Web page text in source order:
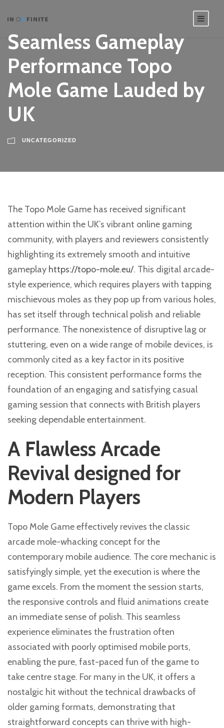
Seamless Gameplay
Performance Topo
Mole Game Lauded by
UK
UNCATEGORIZED
The Topo Mole Game has received significant
attention within the UK’s vibrant online gaming
community, with players and reviewers consistently
highlighting its extremely smooth and intuitive
gameplay https://topo-mole.eu/. This digital arcade-
style experience, which requires players with tapping
mischievous moles as they pop up from various holes,
has set itself through technical polish and reliable
performance. The nonexistence of disruptive lag or
stuttering, even on a wide range of mobile devices, is
commonly cited as a key factor in its positive
reception. This consistent performance forms the
foundation of an engaging and satisfying casual
gaming session that connects with British players
seeking dependable entertainment.
A Flawless Arcade
Revival designed for
Modern Players
Topo Mole Game effectively revives the classic
arcade mole-whacking concept for the
contemporary mobile audience. The core mechanic is
satisfyingly simple, yet the execution is where the
game excels. From the moment the session starts,
the responsive controls and fluid animations create
an immediate sense of polish. This seamless
experience eliminates the frustration often
associated with poorly optimised mobile ports,
enabling the pure, fast-paced fun of the game to
take centre stage. For many in the UK, it offers a
nostalgic hit without the technical drawbacks of
older gaming formats, demonstrating that
straightforward concepts can thrive with high-